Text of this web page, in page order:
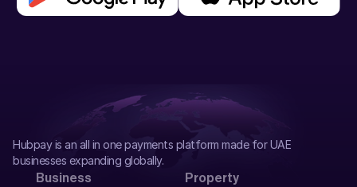
Hubpay is an all in one payments platform made for UAE
businesses expanding globally.
Business Property